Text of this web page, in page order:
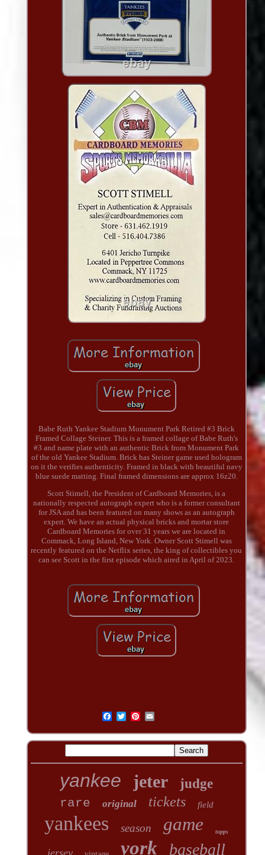
Babe Ruth Yankee Stadium Monument Park Retired #3 Brick
Framed Collage Steiner. This is a framed collage of Babe Ruth's
#3 and name plate with an authentic Brick from Monument Park
of the old Yankee Stadium. Brick has Steiner game used hologram
on it the verifies authenticity. Framed in black with beautiful navy
blue suede matting. Final framed dimensions are approx 16z20.
Scott Stimell, the President of Cardboard Memories, is a
nationally respected autograph expert who is a former consultant
for JSA and has been featured on many shows as an autograph
expert. We have an actual physical bricks and mortar store
Cardboard Memories for over 31 years we are located in
Commack, Long Island, New York. Owner Scott Stimell was
recently featured on the Netflix series, the king of collectibles you
can see Scott in the first episode which aired in April of 2023.
yankee jeter judge
rare original tickets field
yankees season game topps
jersey york baseball